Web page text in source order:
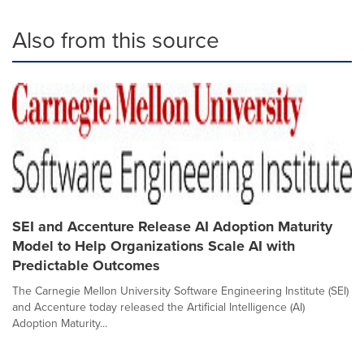
Also from this source
SEI and Accenture Release AI Adoption Maturity
Model to Help Organizations Scale AI with
Predictable Outcomes
The Carnegie Mellon University Software Engineering Institute (SEI)
and Accenture today released the Artificial Intelligence (AI)
Adoption Maturity...